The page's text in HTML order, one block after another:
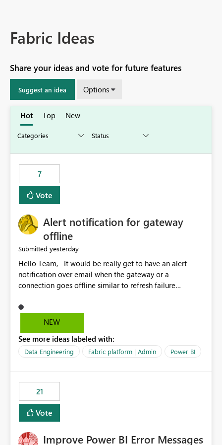
Fabric Ideas
Share your ideas and vote for future features
Suggest an idea Options
Hot Top New
7
Vote
Alert notification for gateway
offline
Submitted yesterday
Hello Team, It would be really get to have an alert
notification over email when the gateway or a
connection goes offline similar to refresh failure
the upcoming versions of Power BI.
NEW
See more ideas labeled with:
Data Engineering Fabric platform | Admin Power BI
21
Vote
Improve Power BI Error Messages